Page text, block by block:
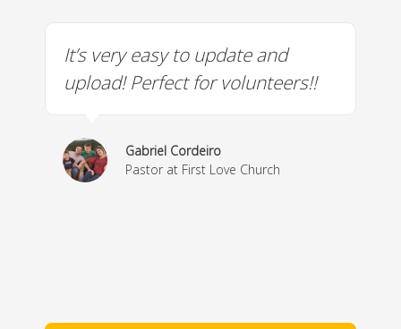
It’s very easy to update and
upload! Perfect for volunteers!!
Gabriel Cordeiro
Pastor at First Love Church